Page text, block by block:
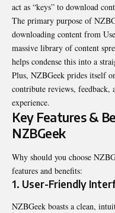
act as “keys” to download
The primary purpose of
downloading content from
massive library of content
helps condense this into a
Plus, NZBGeek prides itself
contribute reviews, feedback,
experience.
Key Features &
NZBGeek
Why should you choose
features and benefits:
1. User-Friendly
NZBGeek boasts a clean,